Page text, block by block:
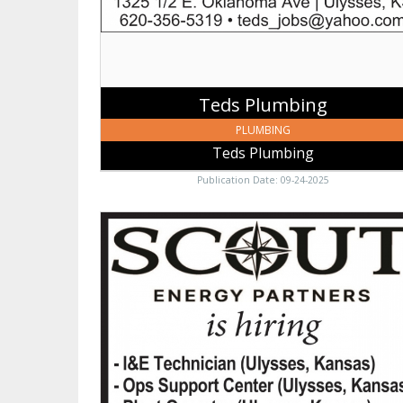
Teds Plumbing
PLUMBING
Teds Plumbing
Publication Date: 09-24-2025
Scout
Energy
Partners,
Scout